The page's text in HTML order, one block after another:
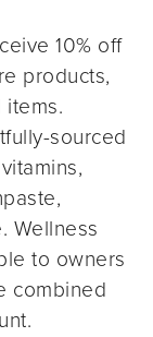
10% off
products,
sourced
Wellness
to owners
combined